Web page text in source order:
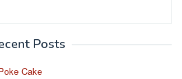
Posts
Cake